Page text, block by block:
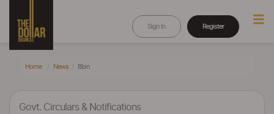
Sign In Register
Home News Bbin
Govt. Circulars & Notifications